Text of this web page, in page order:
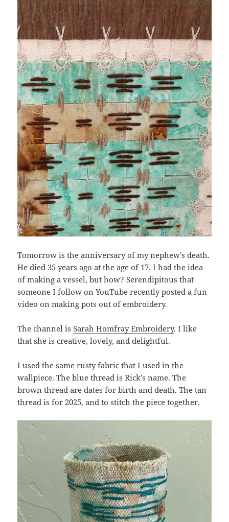
Tomorrow is the anniversary of my nephew’s death.
He died 35 years ago at the age of 17. I had the idea
of making a vessel, but how? Serendipitous that
someone I follow on YouTube recently posted a fun
video on making pots out of embroidery.
The channel isSarah Homfray Embroidery. I like
that she is creative, lovely, and delightful.
I used the same rusty fabric that I used in the
wallpiece. The blue thread is Rick’s name. The
brown thread are dates for birth and death. The tan
thread is for 2025, and to stitch the piece together.